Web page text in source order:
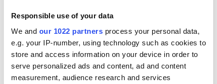
Responsible use of your data
We and our 1022 partners process your personal data,
e.g. your IP-number, using technology such as cookies to
store and access information on your device in order to
serve personalized ads and content, ad and content
measurement, audience research and services